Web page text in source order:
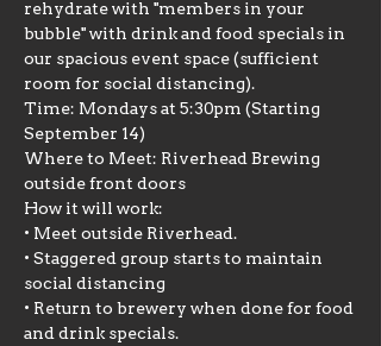
rehydrate with "members in your
bubble" with drink and food specials in
our spacious event space (sufficient
room for social distancing).
Time: Mondays at 5:30pm (Starting
September 14)
Where to Meet: Riverhead Brewing
outside front doors
How it will work:
• Meet outside Riverhead.
• Staggered group starts to maintain
social distancing
• Return to brewery when done for food
and drink specials.